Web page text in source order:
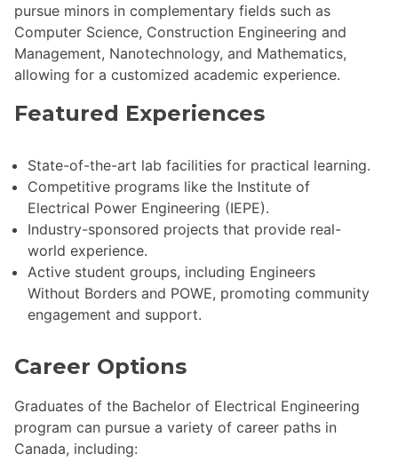
pursue minors in complementary fields such as
Computer Science, Construction Engineering and
Management, Nanotechnology, and Mathematics,
allowing for a customized academic experience.
Featured Experiences
State-of-the-art lab facilities for practical learning.
Competitive programs like the Institute of
Electrical Power Engineering (IEPE).
Industry-sponsored projects that provide real-
world experience.
Active student groups, including Engineers
Without Borders and POWE, promoting community
engagement and support.
Career Options
Graduates of the Bachelor of Electrical Engineering
program can pursue a variety of career paths in
Canada, including: